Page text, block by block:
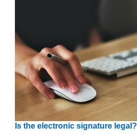
Is the electronic signature legal?